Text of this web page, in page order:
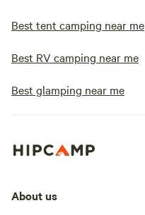
Best tent camping near me
Best RV camping near me
Best glamping near me
About us